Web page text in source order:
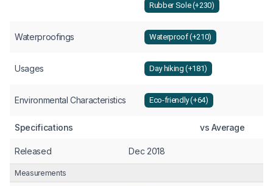
Rubber Sole (+230)
Waterproofings Waterproof (+210)
Usages Day hiking (+181)
Environmental Characteristics Eco-friendly (+64)
Specifications vs Average
Released Dec 2018
Measurements